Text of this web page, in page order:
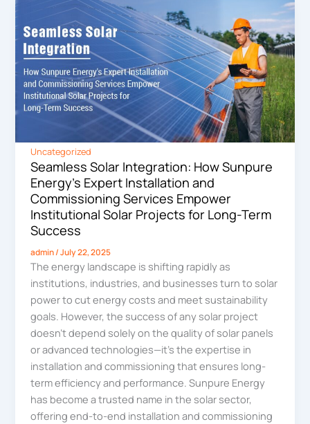
Uncategorized
Seamless Solar Integration: How Sunpure
Energy’s Expert Installation and
Commissioning Services Empower
Institutional Solar Projects for Long-Term
Success
admin/July 22, 2025
The energy landscape is shifting rapidly as
institutions, industries, and businesses turn to solar
power to cut energy costs and meet sustainability
goals. However, the success of any solar project
doesn’t depend solely on the quality of solar panels
or advanced technologies—it’s the expertise in
installation and commissioning that ensures long-
term efficiency and performance. Sunpure Energy
has become a trusted name in the solar sector,
offering end-to-end installation and commissioning